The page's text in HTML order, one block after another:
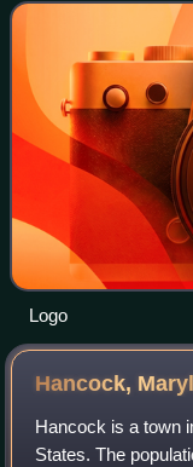
Maryland's sixth-
Logo
Hancock,
Hancock is a town
States. The